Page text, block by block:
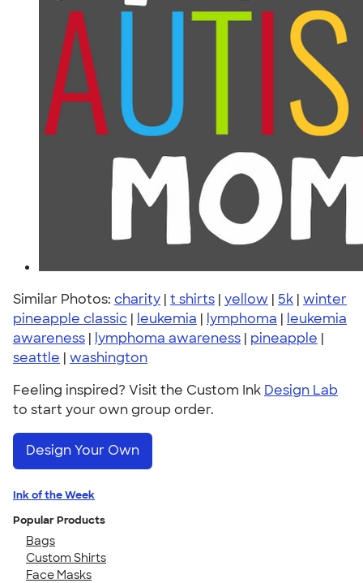
Similar Photos: charity | t shirts | yellow | 5k | winter
pineapple classic | leukemia | lymphoma | leukemia
awareness | lymphoma awareness | pineapple |
seattle | washington
Feeling inspired? Visit the Custom Ink Design Lab
to start your own group order.
Design Your Own
Ink of the Week
Popular Products
Bags
Custom Shirts
Face Masks